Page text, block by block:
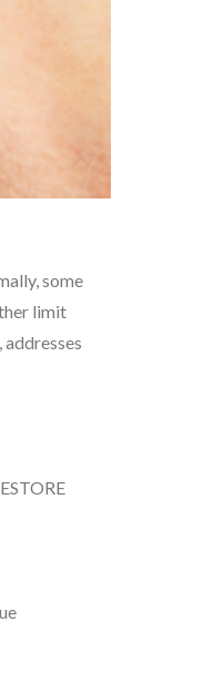
some
limit